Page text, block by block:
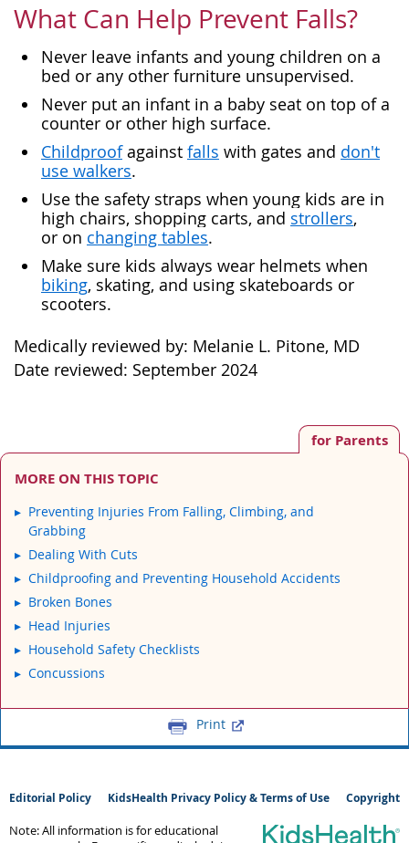
What Can Help Prevent Falls?
Never leave infants and young children on a
bed or any other furniture unsupervised.
Never put an infant in a baby seat on top of a
counter or other high surface.
Childproofagainst falls with gates and don't
use walkers.
Use the safety straps when young kids are in
high chairs, shopping carts, and strollers,
or on changing tables.
Make sure kids always wear helmets when
biking, skating, and using skateboards or
scooters.
Medically reviewed by: Melanie L. Pitone, MD
Date reviewed: September 2024
for Parents
MORE ON THIS TOPIC
Preventing Injuries From Falling, Climbing, and
Grabbing
Dealing With Cuts
Childproofing and Preventing Household Accidents
Broken Bones
Head Injuries
Household Safety Checklists
Concussions
Print
Editorial Policy KidsHealth Privacy Policy & Terms of Use Copyright
Note: All information is for educational